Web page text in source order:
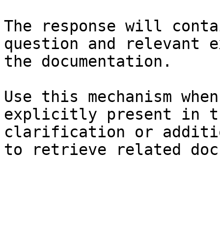
The response will
question and relevant
the documentation.
Use this mechanism
explicitly present in
clarification or